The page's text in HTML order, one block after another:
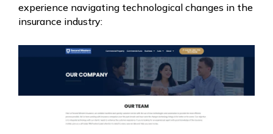
experience navigating technological changes in the
insurance industry: